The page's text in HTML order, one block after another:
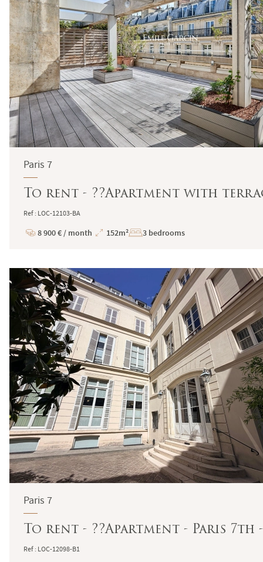
Paris 7
To rent - ??Apartment with
Ref : LOC-12103-BA
Price
8 900 € / month
Total
152m² 3 bedrooms
Paris 7
To rent - ??Apartment - Paris 7th
Ref : LOC-12098-B1